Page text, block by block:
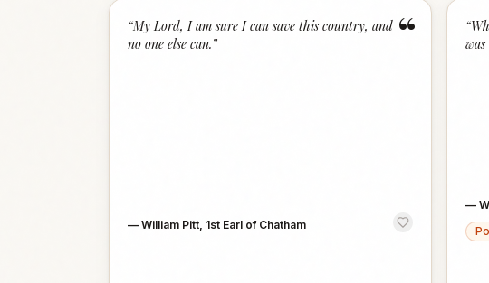
“
“My Lord, I am sure I can save this country, and
no one else can.”
— William Pitt, 1st Earl of Chatham
“
—